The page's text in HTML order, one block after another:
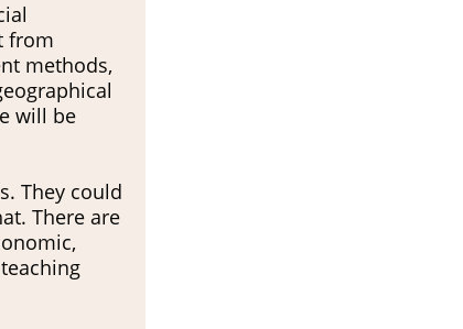
from
methods,
will be
They could
There are